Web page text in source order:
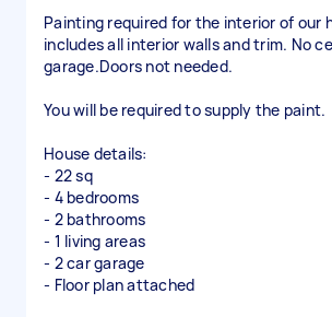
Painting required for the interior of our
includes all interior walls and trim. No
garage.Doors not needed.
You will be required to supply the paint.
House details:
- 22 sq
- 4 bedrooms
- 2 bathrooms
- 1 living areas
- 2 car garage
- Floor plan attached